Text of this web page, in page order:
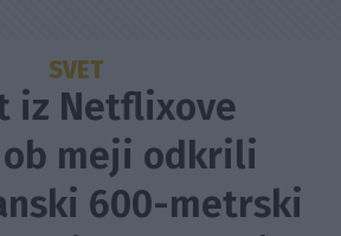
SVET
iz Netflixove
meji odkrili
600-metrski